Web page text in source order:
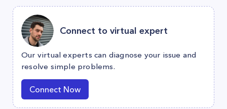
Connect to virtual expert
Our virtual experts can diagnose your issue and
resolve simple problems.
Connect Now